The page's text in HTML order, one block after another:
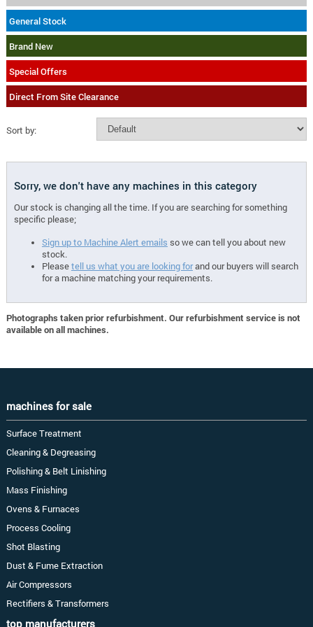
General Stock
Brand New
Special Offers
Direct From Site Clearance
Sort by:
Sorry, we don't have any machines in this category
Our stock is changing all the time. If you are searching for something
specific please;
Sign up to Machine Alert emails so we can tell you about new
stock.
Pleasetell us what you are looking forand our buyers will search
for a machine matching your requirements.
Photographs taken prior refurbishment. Our refurbishment service is not
available on all machines.
machines for sale
Surface Treatment
Cleaning & Degreasing
Polishing & Belt Linishing
Mass Finishing
Ovens & Furnaces
Process Cooling
Shot Blasting
Dust & Fume Extraction
Air Compressors
Rectifiers & Transformers
top manufacturers